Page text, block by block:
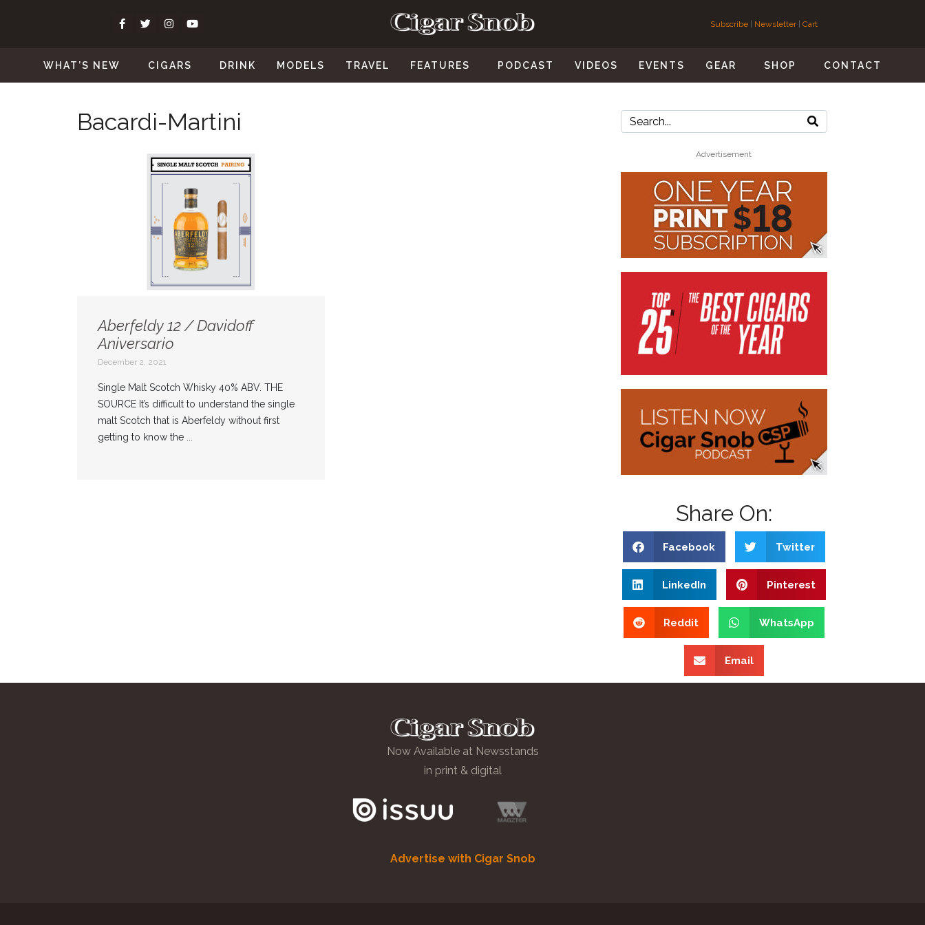
Subscribe | Newsletter| Cart
WHAT’S NEW CIGARS DRINK MODELS TRAVEL FEATURES PODCAST VIDEOS EVENTS GEAR SHOP CONTACT
Bacardi-Martini
Aberfeldy 12 / Davidoff
Aniversario
December 2, 2021
Single Malt Scotch Whisky 40% ABV. THE
SOURCE It’s difficult to understand the single
malt Scotch that is Aberfeldy without first
getting to know the ...
Advertisement
Share On:
Facebook Twitter
LinkedIn Pinterest
Reddit WhatsApp
Email
Now Available at Newsstands
in print & digital
Advertise with Cigar Snob